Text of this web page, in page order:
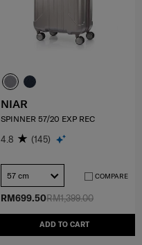
RM1,399.00
RM699.50
ADD TO CART
NIAR
SPINNER 57/20 EXP REC
4.8 (145)
57 cm COMPARE